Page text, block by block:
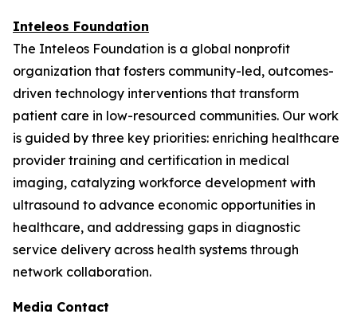
Inteleos Foundation
The Inteleos Foundation is a global nonprofit
organization that fosters community-led, outcomes-
driven technology interventions that transform
patient care in low-resourced communities. Our work
is guided by three key priorities: enriching healthcare
provider training and certification in medical
imaging, catalyzing workforce development with
ultrasound to advance economic opportunities in
healthcare, and addressing gaps in diagnostic
service delivery across health systems through
network collaboration.
Media Contact